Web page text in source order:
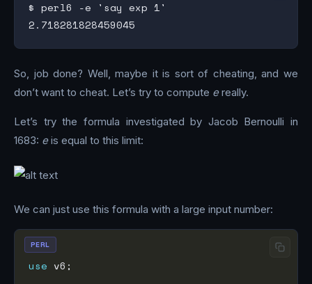
$ perl6 -e 'say exp 1'
So, job done? Well, maybe it is sort of cheating, and we
don’t want to cheat. Let’s try to compute ereally.
Let’s try the formula investigated by Jacob Bernoulli in
1683: eis equal to this limit:
We can just use this formula with a large input number:
use
PERL